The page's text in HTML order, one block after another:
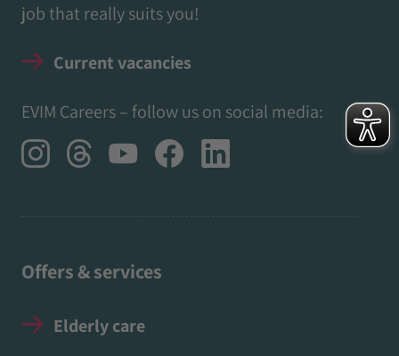
job that really suits you!
Current vacancies
EVIM Careers – follow us on social media:
Offers & services
Elderly care